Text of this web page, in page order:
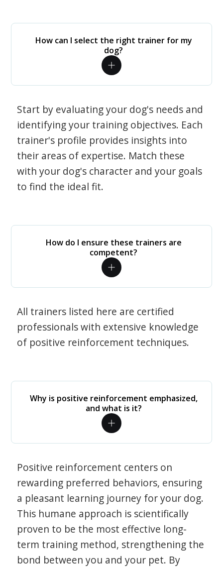
How can I select the right trainer for my
dog?
Start by evaluating your dog's needs and
identifying your training objectives. Each
trainer's profile provides insights into
their areas of expertise. Match these
with your dog's character and your goals
to find the ideal fit.
How do I ensure these trainers are
competent?
All trainers listed here are certified
professionals with extensive knowledge
of positive reinforcement techniques.
Why is positive reinforcement emphasized,
and what is it?
Positive reinforcement centers on
rewarding preferred behaviors, ensuring
a pleasant learning journey for your dog.
This humane approach is scientifically
proven to be the most effective long-
term training method, strengthening the
bond between you and your pet. By